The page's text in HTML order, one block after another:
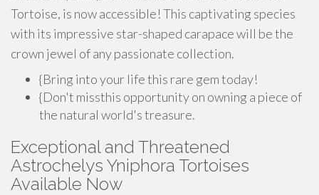
Tortoise, is now accessible! This captivating species
with its impressive star-shaped carapace will be the
crown jewel of any passionate collection.
{Bring into your life this rare gem today!
{Don't missthis opportunity on owning a piece of
the natural world's treasure.
Exceptional and Threatened
Astrochelys Yniphora Tortoises
Available Now